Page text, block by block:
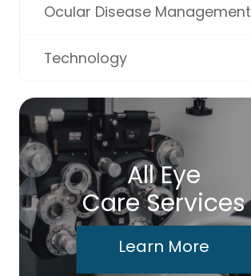
Ocular Disease Management
Technology
All Eye
Care Services
Learn More